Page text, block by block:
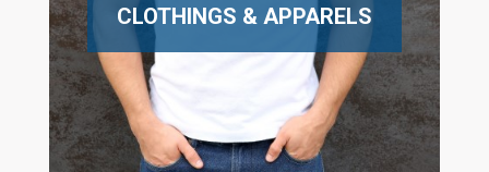
CLOTHINGS & APPARELS